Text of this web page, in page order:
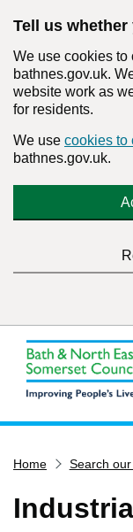
Tell us
We use cookies to
bathnes.gov.uk.
website work as
for residents.
We use cookies to
bathnes.gov.uk.
Services
Service updates
Home Search